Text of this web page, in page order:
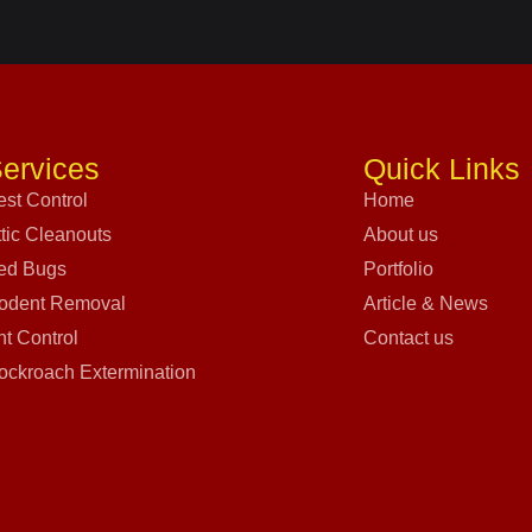
Control
Cleanouts
Bugs
Removal
Control
Extermination
Quick Links
Home
About us
Portfolio
Article & News
Contact us